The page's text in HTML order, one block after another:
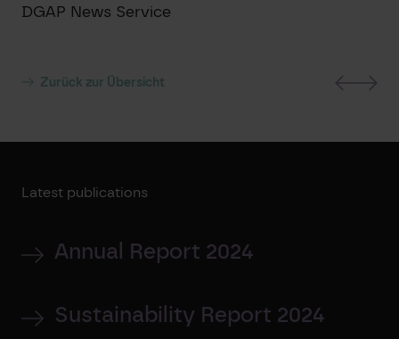
DGAP News Service
Zurück zur Übersicht
Latest publications
Annual Report 2024
Sustainability Report 2024